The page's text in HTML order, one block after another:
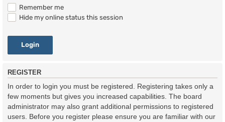
Remember me
Hide my online status this session
REGISTER
In order to login you must be registered. Registering takes only a
few moments but gives you increased capabilities. The board
administrator may also grant additional permissions to registered
users. Before you register please ensure you are familiar with our